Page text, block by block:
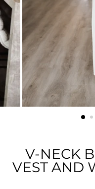
V-NECK
VEST AND